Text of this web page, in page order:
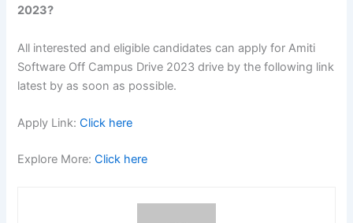
2023?
All interested and eligible candidates can apply for Amiti
Software Off Campus Drive 2023 drive by the following link
latest by as soon as possible.
Apply Link:Click here
Explore More:Click here